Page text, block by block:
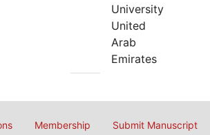
University
United
Arab
Emirates
Membership Submit Manuscript